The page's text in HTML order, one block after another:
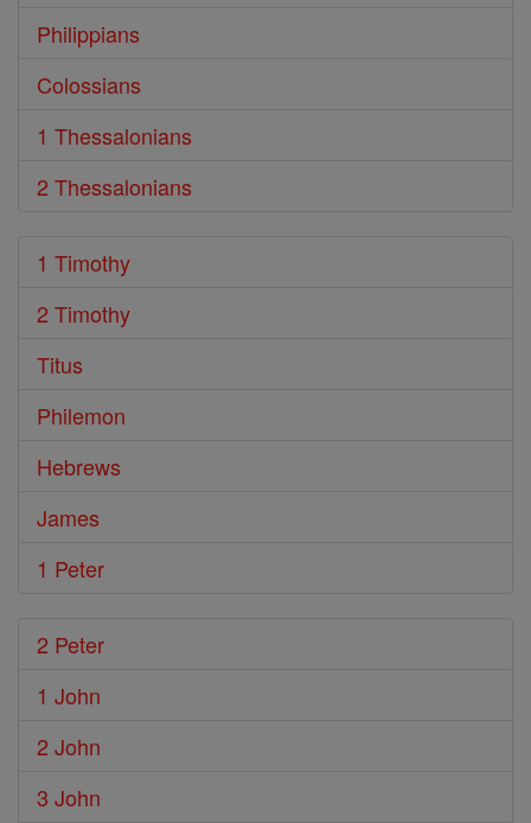
Philippians
Colossians
1 Thessalonians
2 Thessalonians
1 Timothy
2 Timothy
Titus
Philemon
Hebrews
James
1 Peter
2 Peter
1 John
2 John
3 John